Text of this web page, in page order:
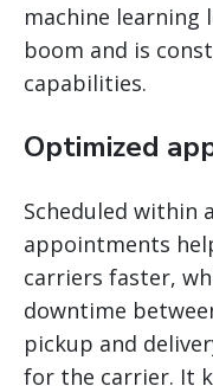
machine learning
boom and is
capabilities.
Optimized
Scheduled within
appointments
carriers faster,
downtime
pickup and
for the carrier. It